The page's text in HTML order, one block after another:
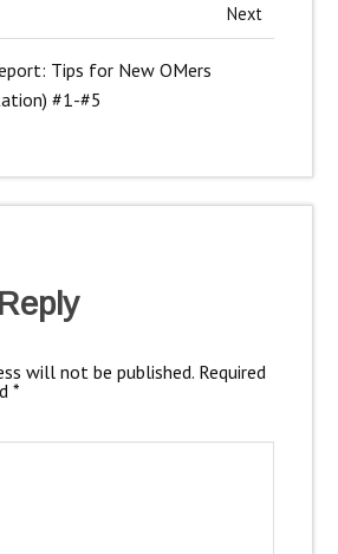
Next
Tips for New OMers
#1-#5
will not be published. Required
*